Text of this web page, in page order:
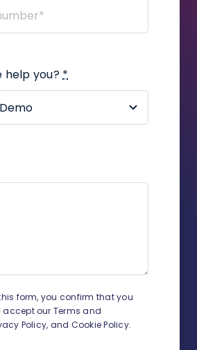
using the Infino Legal
a contact to an
a task in a
working time?
sender details on
and shipment
help you?*
form, you confirm that you
our Terms and
Policy, and Cookie Policy.